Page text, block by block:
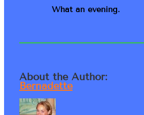
What an evening.
About the Author:
Bernadette